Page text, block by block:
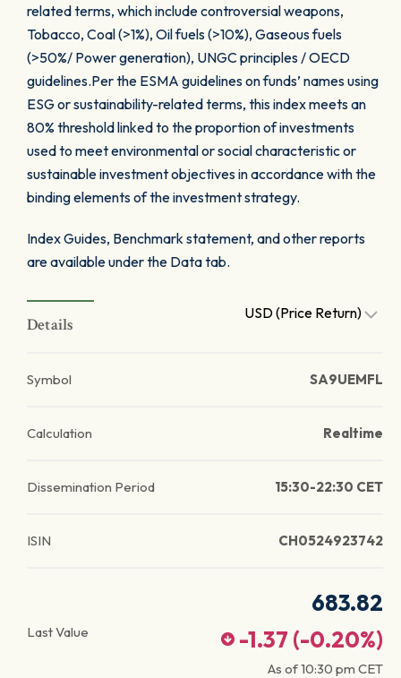
related terms, which include controversial weapons,
Tobacco, Coal (>1%), Oil fuels (>10%), Gaseous fuels
(>50%/ Power generation), UNGC principles / OECD
guidelines.Per the ESMA guidelines on funds’ names using
ESG or sustainability-related terms, this index meets an
80% threshold linked to the proportion of investments
used to meet environmental or social characteristic or
sustainable investment objectives in accordance with the
binding elements of the investment strategy.
Index Guides, Benchmark statement, and other reports
are available under the Data tab.
Details
USD (Price Return)
Symbol SA9UEMFL
Calculation Realtime
Dissemination Period 15:30-22:30 CET
ISIN CH0524923742
Last Value
683.82
-1.37 (-0.20%)
As of10:30 pm CET